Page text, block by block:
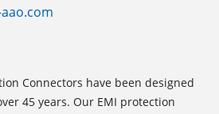
Connectors have been designed
45 years. Our EMI protection